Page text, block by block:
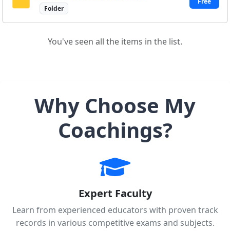
Folder
You've seen all the items in the list.
Why Choose My
Coachings?
Expert Faculty
Learn from experienced educators with proven track
records in various competitive exams and subjects.